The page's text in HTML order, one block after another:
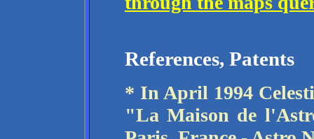
References, Patents
* In April 1994
"La Maison de